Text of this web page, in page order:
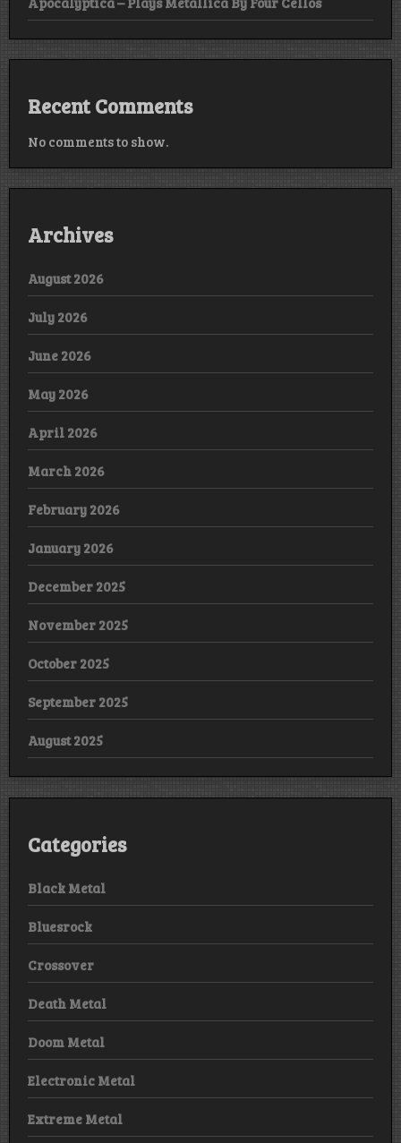
Recent Comments
No comments to show.
Archives
August 2026
July 2026
June 2026
May 2026
April 2026
March 2026
February 2026
January 2026
December 2025
November 2025
October 2025
September 2025
August 2025
Categories
Black Metal
Bluesrock
Crossover
Death Metal
Doom Metal
Electronic Metal
Extreme Metal